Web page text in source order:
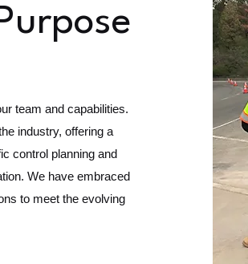
team and capabilities.
industry, offering a
control planning and
We have embraced
to meet the evolving